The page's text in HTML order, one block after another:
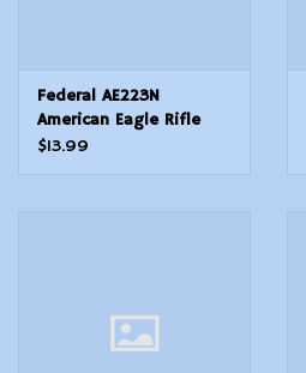
Federal AE223N
American Eagle Rifle
223 Rem 62 gr Full
$13.99